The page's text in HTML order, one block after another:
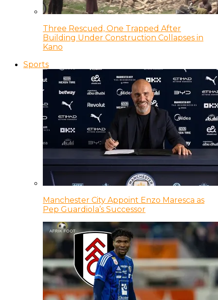
Three Rescued, One Trapped After
Building Under Construction Collapses in
Kano
Sports
Manchester City Appoint Enzo Maresca as
Pep Guardiola’s Successor